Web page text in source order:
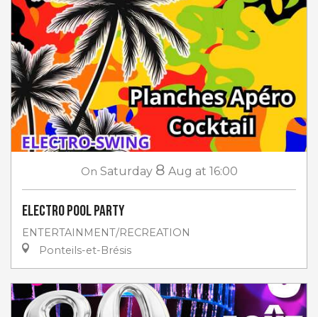
On Saturday 8 Aug at 16:00
Electro Pool Party
ENTERTAINMENT/RECREATION
Ponteils-et-Brésis